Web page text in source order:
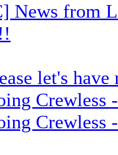
News from
let's
Crewless
Crewless